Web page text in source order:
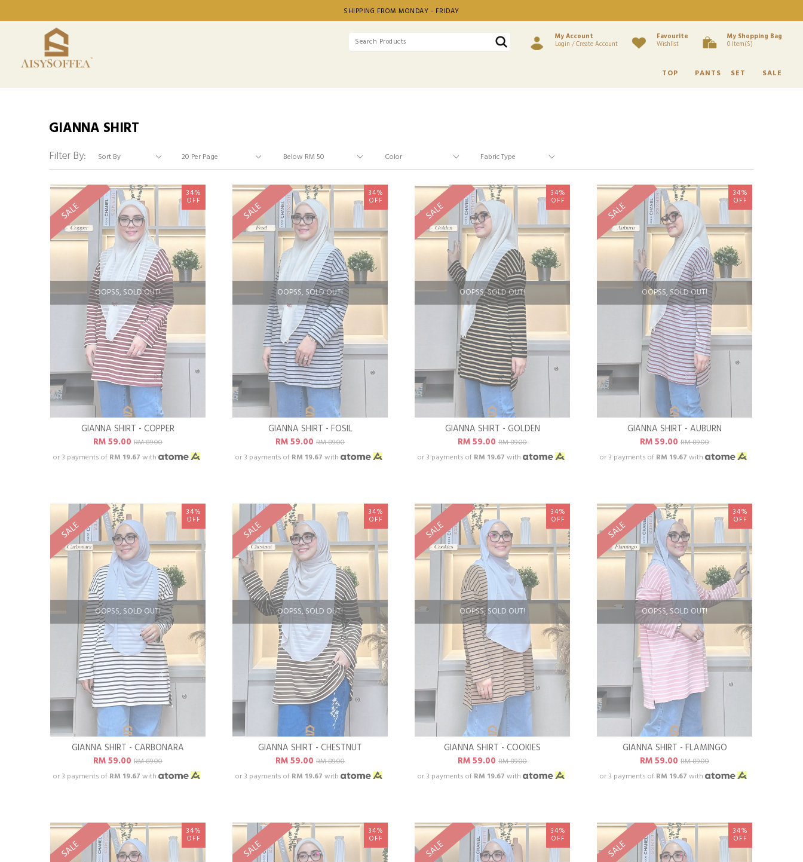
SHIPPING FROM MONDAY - FRIDAY
My Account
Login / Create Account
Favourite
Wishlist
My Shopping Bag
0 Item(s)
TOP PANTS SET SALE
GIANNA SHIRT
Filter By:
OOPSS, SOLD OUT!
SALE
34%
OFF
GIANNA SHIRT - COPPER
RM 59.00RM 89.00
or 3 payments of RM 19.67 with
OOPSS, SOLD OUT!
SALE
34%
OFF
GIANNA SHIRT - FOSIL
RM 59.00RM 89.00
or 3 payments of RM 19.67 with
OOPSS, SOLD OUT!
SALE
34%
OFF
GIANNA SHIRT - GOLDEN
RM 59.00RM 89.00
or 3 payments of RM 19.67 with
OOPSS, SOLD OUT!
SALE
34%
OFF
GIANNA SHIRT - AUBURN
RM 59.00RM 89.00
or 3 payments of RM 19.67 with
OOPSS, SOLD OUT!
SALE
34%
OFF
GIANNA SHIRT - CARBONARA
RM 59.00RM 89.00
or 3 payments of RM 19.67 with
OOPSS, SOLD OUT!
SALE
34%
OFF
GIANNA SHIRT - CHESTNUT
RM 59.00RM 89.00
or 3 payments of RM 19.67 with
OOPSS, SOLD OUT!
SALE
34%
OFF
GIANNA SHIRT - COOKIES
RM 59.00RM 89.00
or 3 payments of RM 19.67 with
OOPSS, SOLD OUT!
SALE
34%
OFF
GIANNA SHIRT - FLAMINGO
RM 59.00RM 89.00
or 3 payments of RM 19.67 with
SALE
34%
OFF SALE
34%
OFF SALE
34%
OFF SALE
34%
OFF